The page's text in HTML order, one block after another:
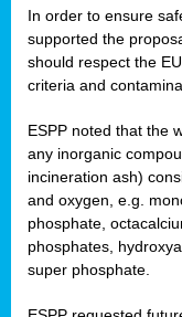
In order to ensure
supported the
should respect the
criteria and
ESPP noted that the
any inorganic
incineration ash)
and oxygen, e.g.
phosphate,
phosphates,
super phosphate.